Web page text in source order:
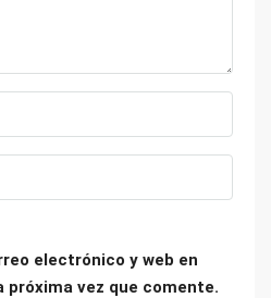
electrónico y web en
próxima vez que comente.